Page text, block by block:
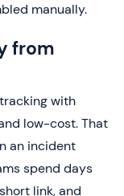
manually.
from
with
low-cost. That
an incident
spend days
link, and